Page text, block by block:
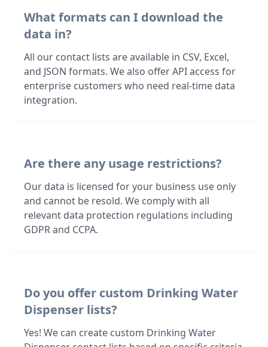
What formats can I download the
data in?
All our contact lists are available in CSV, Excel,
and JSON formats. We also offer API access for
enterprise customers who need real-time data
integration.
Are there any usage restrictions?
Our data is licensed for your business use only
and cannot be resold. We comply with all
relevant data protection regulations including
GDPR and CCPA.
Do you offer custom Drinking Water
Dispenser lists?
Yes! We can create custom Drinking Water